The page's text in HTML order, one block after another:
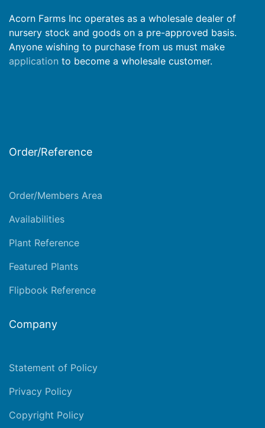
Acorn Farms Inc operates as a wholesale dealer of
nursery stock and goods on a pre-approved basis.
Anyone wishing to purchase from us must make
application to become a wholesale customer.
Order/Reference
Order/Members Area
Availabilities
Plant Reference
Featured Plants
Flipbook Reference
Company
Statement of Policy
Privacy Policy
Copyright Policy